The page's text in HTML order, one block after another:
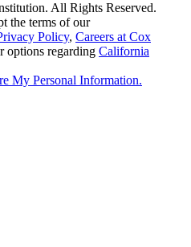
All Rights Reserved.
the terms of our
Policy, Careers at Cox
options regarding California
My Personal Information.